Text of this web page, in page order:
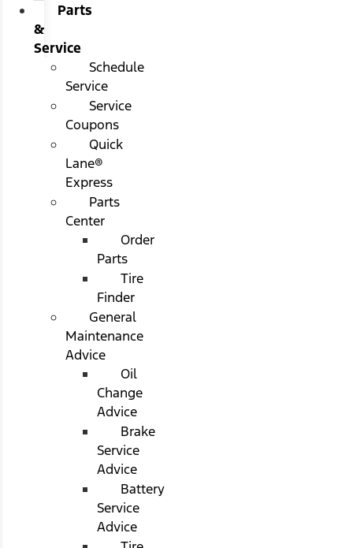
Parts
&
Service
Schedule
Service
Service
Coupons
Quick
Lane®
Express
Parts
Center
Order
Parts
Tire
Finder
General
Maintenance
Advice
Oil
Change
Advice
Brake
Service
Advice
Battery
Service
Advice